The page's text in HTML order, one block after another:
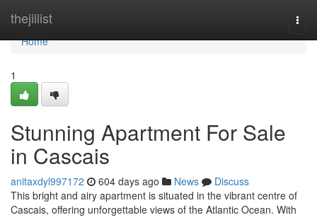
thejillist
Home
Home
1
Stunning Apartment For Sale
in Cascais
anitaxdyl997172 604 days ago News
Discuss
This bright and airy apartment is situated in the vibrant centre of
Cascais, offering unforgettable views of the Atlantic Ocean. With